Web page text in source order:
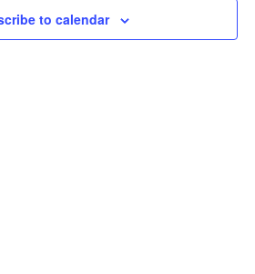
to calendar